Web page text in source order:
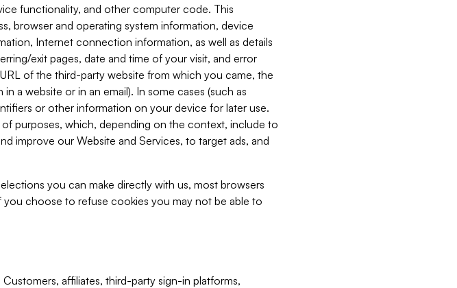
functionality, and other computer code. This
browser and operating system information, device
Internet connection information, as well as details
exit pages, date and time of your visit, and error
of the third-party website from which you came, the
a website or in an email). In some cases (such as
or other information on your device for later use.
purposes, which, depending on the context, include to
improve our Website and Services, to target ads, and
you can make directly with us, most browsers
choose to refuse cookies you may not be able to
affiliates, third-party sign-in platforms,